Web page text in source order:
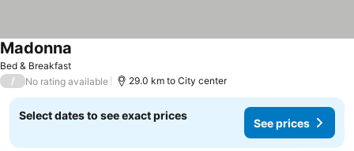
Bed & Breakfast
Madonna
/ No rating available 29.0 km to City center
Select dates to see exact prices
See prices